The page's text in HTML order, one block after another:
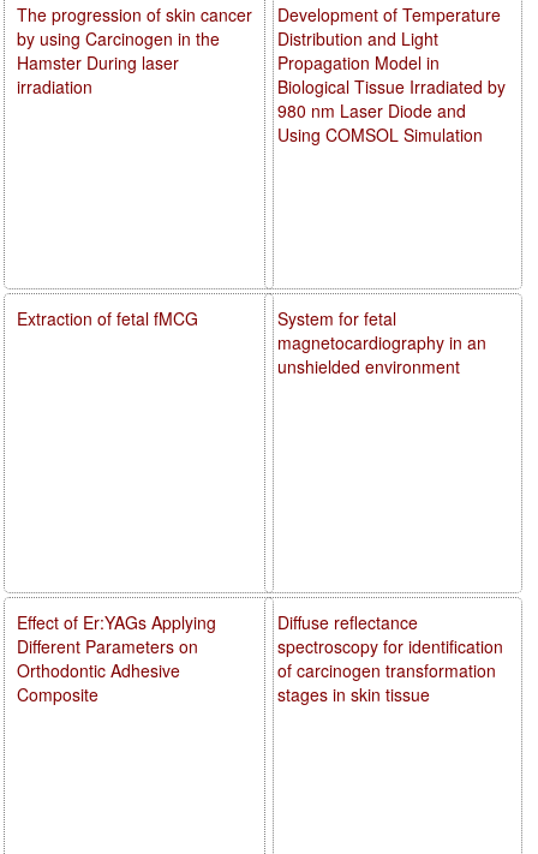
Development of Temperature
Distribution and Light
Propagation Model in
Biological Tissue Irradiated by
980 nm Laser Diode and
Using COMSOL Simulation
System for fetal
magnetocardiography in an
unshielded environment
Diffuse reflectance
spectroscopy for identification
of carcinogen transformation
stages in skin tissue
The progression of skin cancer
by using Carcinogen in the
Hamster During laser
irradiation
Extraction of fetal fMCG
Effect of Er:YAGs Applying
Different Parameters on
Orthodontic Adhesive
Composite